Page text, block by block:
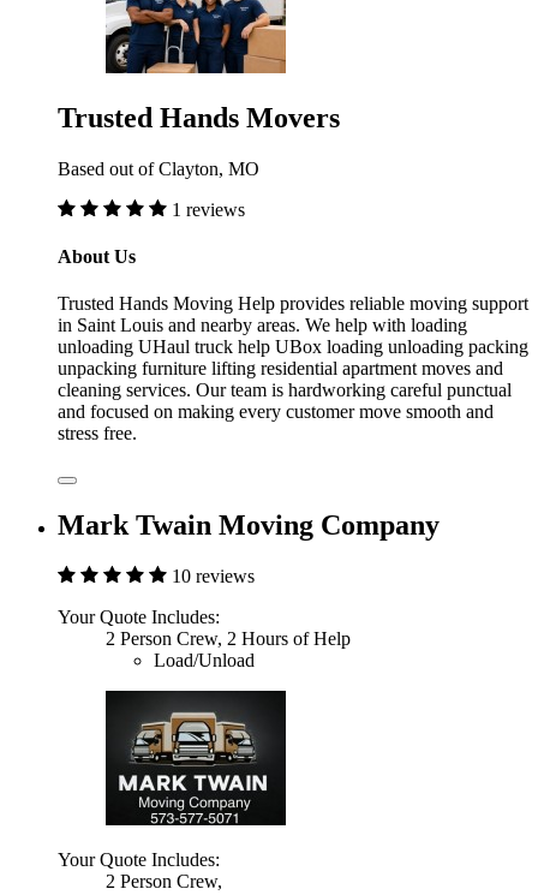
Trusted Hands Movers
Based out of Clayton, MO
1 reviews
About Us
Trusted Hands Moving Help provides reliable moving support
in Saint Louis and nearby areas. We help with loading
unloading UHaul truck help UBox loading unloading packing
unpacking furniture lifting residential apartment moves and
cleaning services. Our team is hardworking careful punctual
and focused on making every customer move smooth and
stress free.
Mark Twain Moving Company
10 reviews
Your Quote Includes:
2 Person Crew, 2 Hours of Help
Load/Unload
Your Quote Includes:
2 Person Crew,